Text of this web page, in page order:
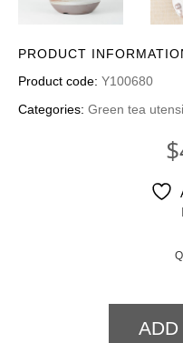
PRODUCT
Product code: Y100680
Categories: Green tea
$
ADD